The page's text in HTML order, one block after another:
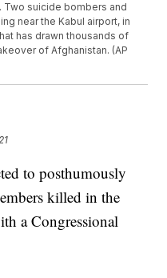
Two suicide bombers and
near the Kabul airport, in
has drawn thousands of
of Afghanistan. (AP
to posthumously
killed in the
a Congressional